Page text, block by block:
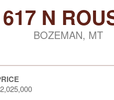
N
BOZEMAN, MT